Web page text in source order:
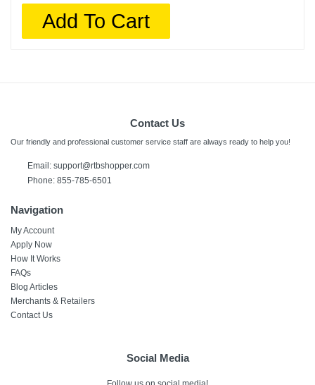
Add To Cart
Contact Us
Our friendly and professional customer service staff are always ready to help you!
Email: support@rtbshopper.com
Phone: 855-785-6501
Navigation
My Account
Apply Now
How It Works
FAQs
Blog Articles
Merchants & Retailers
Contact Us
Social Media